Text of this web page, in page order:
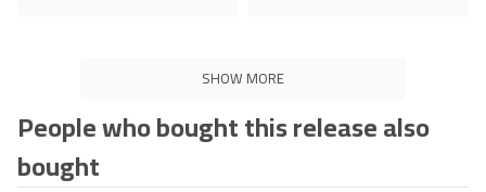
SHOW MORE
People who bought this release also
bought